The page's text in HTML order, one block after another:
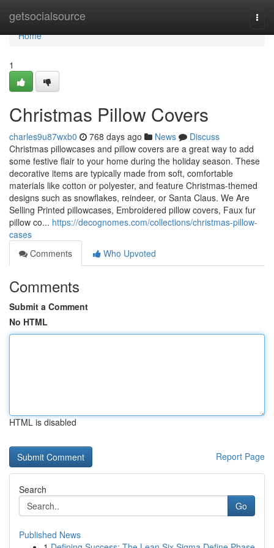
getsocialsource
Home
Home
1
Christmas Pillow Covers
charles9u87wxb0 768 days ago News
Discuss
Christmas pillowcases and pillow covers are a great way to add
some festive flair to your home during the holiday season. These
decorative items are typically made from soft, comfortable
materials like cotton or polyester, and feature Christmas-themed
designs such as snowflakes, reindeer, or Santa Claus. We Are
Selling Printed pillowcases, Embroidered pillow covers, Faux fur
pillow co... https://decognomes.com/collections/christmas-pillow-
cases
Comments
Who Upvoted
Comments
Submit a Comment
No HTML
HTML is disabled
Report Page
Search
Go
Published News